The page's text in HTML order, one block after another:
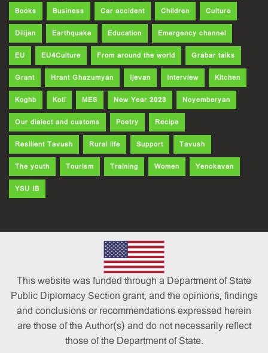
Books Business Car accident Children Culture
Dilijan Earthquake Education Emergency channel
EU EU4Culture From around the world Grabar talks
Grant Hrant Ghazumyan Ijevan Interview Kitchen
Koghb Koti MES New Year 2023 Noyemberyan
Our dialect and customs Poetry Recipe
Resilient Tavush Rural life Support Tavush
The youth Tourism Training Women Yenokavan
YSU IB
This website was funded through a Department of State
Public Diplomacy Section grant, and the opinions, findings
and conclusions or recommendations expressed herein
are those of the Author(s) and do not necessarily reflect
those of the Department of State.